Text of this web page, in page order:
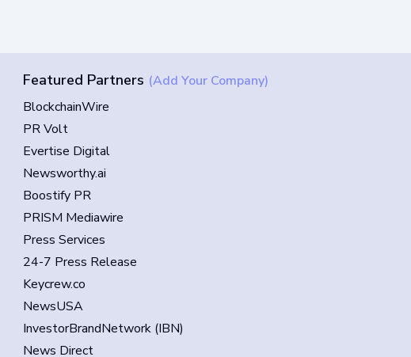
Featured Partners (Add Your Company)
BlockchainWire
PR Volt
Evertise Digital
Newsworthy.ai
Boostify PR
PRISM Mediawire
Press Services
24-7 Press Release
Keycrew.co
NewsUSA
InvestorBrandNetwork (IBN)
News Direct